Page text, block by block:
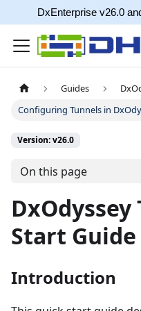
DxEnterprise v26.0
Guides
Configuring Tunnels in
Version: v26.0
On this page
Start Guide
Introduction